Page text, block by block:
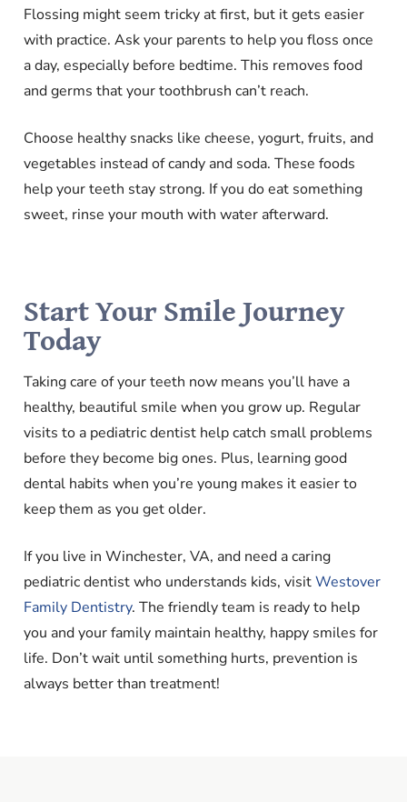
Flossing might seem tricky at first, but it gets easier
with practice. Ask your parents to help you floss once
a day, especially before bedtime. This removes food
and germs that your toothbrush can’t reach.
Choose healthy snacks like cheese, yogurt, fruits, and
vegetables instead of candy and soda. These foods
help your teeth stay strong. If you do eat something
sweet, rinse your mouth with water afterward.
Start Your Smile Journey
Today
Taking care of your teeth now means you’ll have a
healthy, beautiful smile when you grow up. Regular
visits to a pediatric dentist help catch small problems
before they become big ones. Plus, learning good
dental habits when you’re young makes it easier to
keep them as you get older.
If you live in Winchester, VA, and need a caring
pediatric dentist who understands kids, visitWestover
Family Dentistry. The friendly team is ready to help
you and your family maintain healthy, happy smiles for
life. Don’t wait until something hurts, prevention is
always better than treatment!